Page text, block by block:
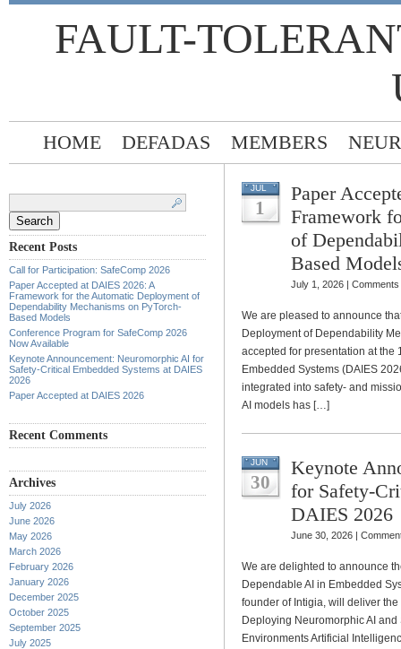
FAULT-
HOME DEFADAS MEMBERS
Recent Posts
Call for Participation: SafeComp 2026
Paper Accepted at DAIES 2026: A
Framework for the Automatic Deployment of
Dependability Mechanisms on PyTorch-
Based Models
Conference Program for SafeComp 2026
Now Available
Keynote Announcement: Neuromorphic AI for
Safety-Critical Embedded Systems at DAIES
2026
Paper Accepted at DAIES 2026
Recent Comments
Archives
July 2026
June 2026
May 2026
March 2026
February 2026
January 2026
December 2025
October 2025
September 2025
July 2025
JUL
1
Paper
Framework
of
Based
July 1, 2026 |
We are pleased to announce
Deployment of Dependability
accepted for presentation at the
Embedded Systems (DAIES
integrated into safety- and
AI models has […]
JUN
30
Keynote
for Safety-
DAIES 2026
June 30, 2026 |
We are delighted to announce
Dependable AI in Embedded
founder of Intigia, will deliver
Deploying Neuromorphic AI
Environments Artificial